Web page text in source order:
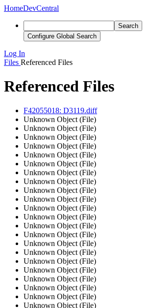
HomeDevCentral
Search
Configure Global Search
Log In
Files Referenced Files
Referenced Files
F42055018: D3119.diff
Unknown Object (File)
Unknown Object (File)
Unknown Object (File)
Unknown Object (File)
Unknown Object (File)
Unknown Object (File)
Unknown Object (File)
Unknown Object (File)
Unknown Object (File)
Unknown Object (File)
Unknown Object (File)
Unknown Object (File)
Unknown Object (File)
Unknown Object (File)
Unknown Object (File)
Unknown Object (File)
Unknown Object (File)
Unknown Object (File)
Unknown Object (File)
Unknown Object (File)
Unknown Object (File)
Unknown Object (File)